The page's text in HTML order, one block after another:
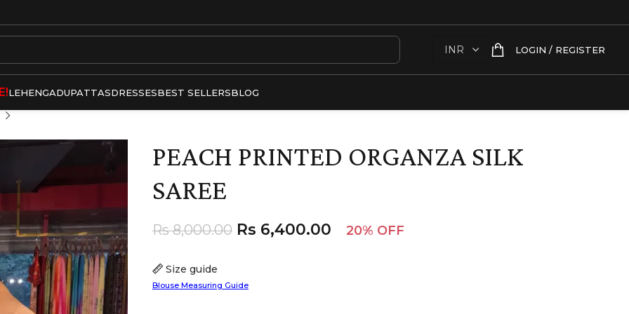
LOGIN / REGISTER
LEHENGADUPATTASDRESSESBEST SELLERSBLOG
PEACH PRINTED ORGANZA SILK
SAREE
Size guide
Blouse Measuring Guide
Rs8,000.00 Rs 6,400.00 20% OFF